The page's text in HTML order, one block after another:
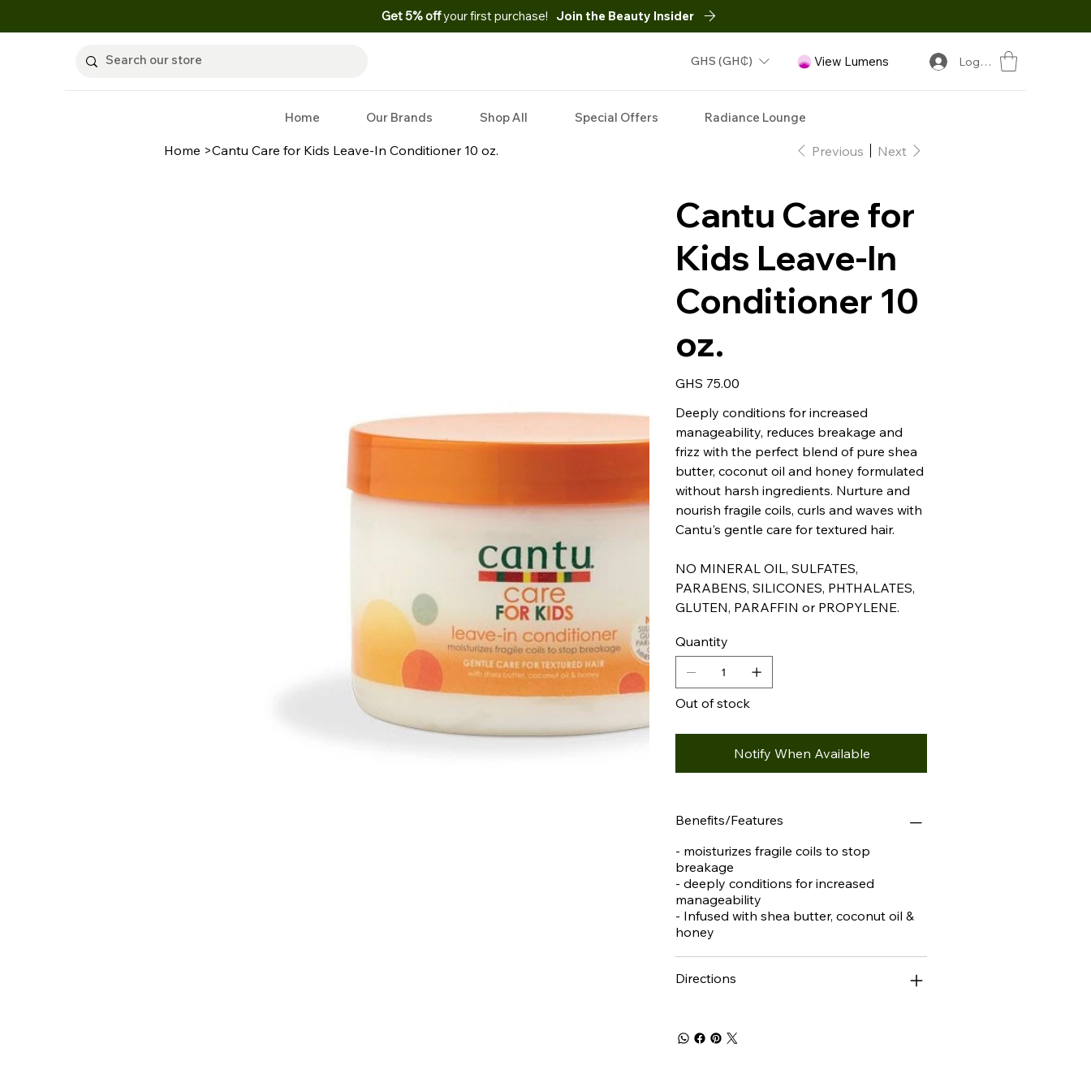
Get 5% offyour first purchase! Join the Beauty Insider
GHS (GH₵) View Lumens Log In
Home Our Brands Shop All Special Offers Radiance Lounge
Home >Cantu Care for Kids Leave-In Conditioner 10 oz. Previous Next
Cantu Care for
Kids Leave-In
Conditioner 10
oz.
Price
GHS 75.00
Deeply conditions for increased
manageability, reduces breakage and
frizz with the perfect blend of pure shea
butter, coconut oil and honey formulated
without harsh ingredients. Nurture and
nourish fragile coils, curls and waves with
Cantu's gentle care for textured hair.
NO MINERAL OIL, SULFATES,
PARABENS, SILICONES, PHTHALATES,
GLUTEN, PARAFFIN or PROPYLENE.
Quantity
Out of stock
Notify When Available
Benefits/Features
- moisturizes fragile coils to stop
breakage
- deeply conditions for increased
manageability
- Infused with shea butter, coconut oil &
honey
Directions